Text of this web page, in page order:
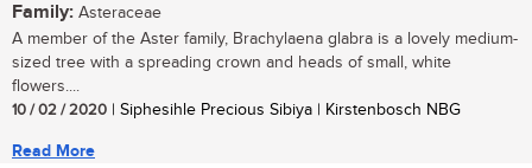
Family: Asteraceae
A member of the Aster family, Brachylaena glabra is a lovely medium-
sized tree with a spreading crown and heads of small, white
flowers....
10 / 02 / 2020 | Siphesihle Precious Sibiya | Kirstenbosch NBG
Read More